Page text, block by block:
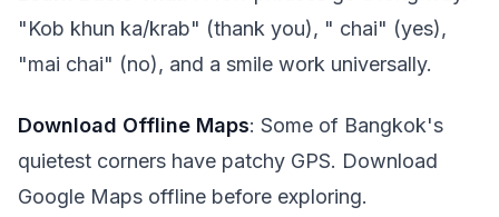
"Kob khun ka/krab" (thank you), " chai" (yes),
"mai chai" (no), and a smile work universally.
Download Offline Maps: Some of Bangkok's
quietest corners have patchy GPS. Download
Google Maps offline before exploring.